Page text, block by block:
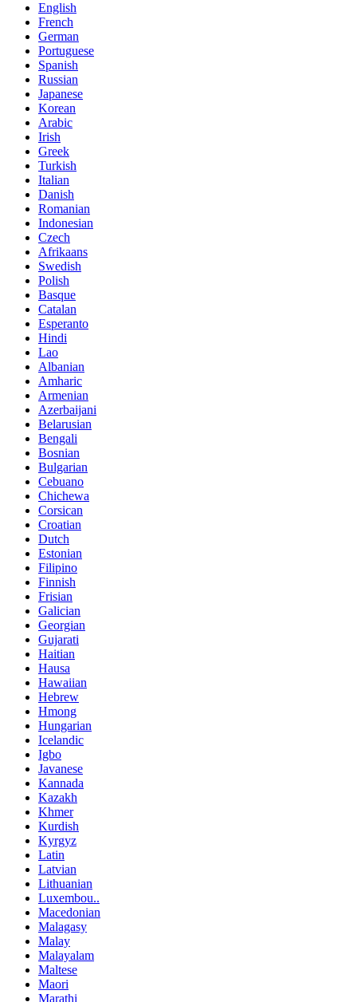
English
French
German
Portuguese
Spanish
Russian
Japanese
Korean
Arabic
Irish
Greek
Turkish
Italian
Danish
Romanian
Indonesian
Czech
Afrikaans
Swedish
Polish
Basque
Catalan
Esperanto
Hindi
Lao
Albanian
Amharic
Armenian
Azerbaijani
Belarusian
Bengali
Bosnian
Bulgarian
Cebuano
Chichewa
Corsican
Croatian
Dutch
Estonian
Filipino
Finnish
Frisian
Galician
Georgian
Gujarati
Haitian
Hausa
Hawaiian
Hebrew
Hmong
Hungarian
Icelandic
Igbo
Javanese
Kannada
Kazakh
Khmer
Kurdish
Kyrgyz
Latin
Latvian
Lithuanian
Luxembou..
Macedonian
Malagasy
Malay
Malayalam
Maltese
Maori
Marathi